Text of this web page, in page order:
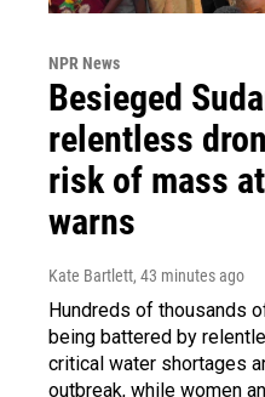
NPR News
Besieged
relentless
risk of mass
warns
Kate Bartlett, 43 minutes ago
Hundreds of thousands
being battered by
critical water shortages
outbreak, while women